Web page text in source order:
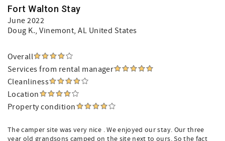
Fort Walton Stay
June 2022
Doug K., Vinemont, AL United States
Overall
Services from rental manager
Cleanliness
Location
Property condition
The camper site was very nice . We enjoyed our stay. Our three
year old grandsons camped on the site next to ours. So the fact